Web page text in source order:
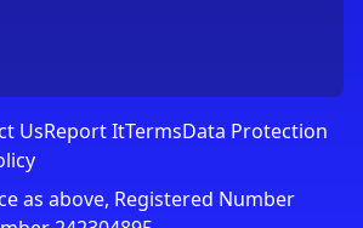
UsReport ItTermsData Protection
as above, Registered Number